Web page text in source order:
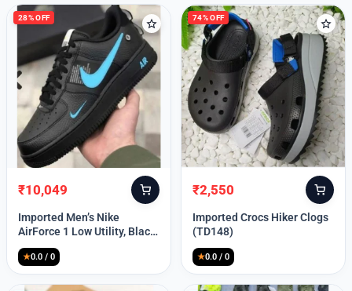
28% OFF
Original
price
was:
₹10,049
Current
price
is:
Imported Men’s Nike
AirForce 1 Low Utility, Black
Blue (TD112)
★0.0 / 0
74% OFF
Original
price
was:
₹2,550
Current
price
is:
Imported Crocs Hiker Clogs
(TD148)
★0.0 / 0